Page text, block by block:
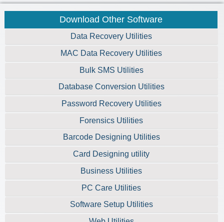
Download Other Software
Data Recovery Utilities
MAC Data Recovery Utilities
Bulk SMS Utilities
Database Conversion Utilities
Password Recovery Utilities
Forensics Utilities
Barcode Designing Utilities
Card Designing utility
Business Utilities
PC Care Utilities
Software Setup Utilities